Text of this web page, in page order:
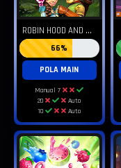
R
OBIN HOOD AND HIS MERRY WINS
66%
POLA MAIN
Manual 7
20
Auto
10
Auto